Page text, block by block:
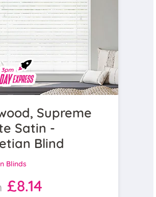
Supreme
Satin -
Blind
Blinds
£8.14